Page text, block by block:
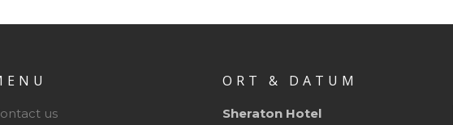
us
ORT & DATUM
Sheraton Hotel